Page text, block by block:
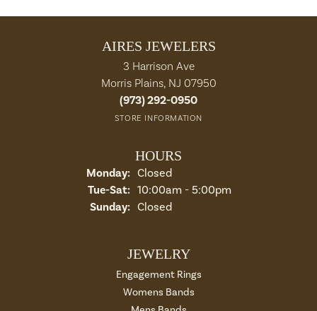
AIRES JEWELERS
3 Harrison Ave
Morris Plains, NJ 07950
(973) 292-0950
STORE INFORMATION
HOURS
Monday: Closed
Tue-Sat:Tuesday - Saturday:
10:00am - 5:00pm
Sunday: Closed
JEWELRY
Engagement Rings
Womens Bands